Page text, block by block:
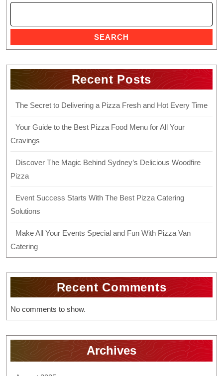
SEARCH
Recent Posts
The Secret to Delivering a Pizza Fresh and Hot Every Time
Your Guide to the Best Pizza Food Menu for All Your
Cravings
Discover The Magic Behind Sydney’s Delicious Woodfire
Pizza
Event Success Starts With The Best Pizza Catering
Solutions
Make All Your Events Special and Fun With Pizza Van
Catering
Recent Comments
No comments to show.
Archives